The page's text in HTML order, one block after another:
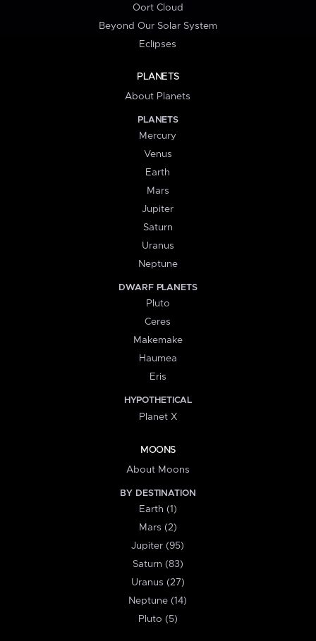
Oort Cloud
Beyond Our Solar System
Eclipses
PLANETS
About Planets
PLANETS
Mercury
Venus
Earth
Mars
Jupiter
Saturn
Uranus
Neptune
DWARF PLANETS
Pluto
Ceres
Makemake
Haumea
Eris
HYPOTHETICAL
Planet X
MOONS
About Moons
BY DESTINATION
Earth (1)
Mars (2)
Jupiter (95)
Saturn (83)
Uranus (27)
Neptune (14)
Pluto (5)